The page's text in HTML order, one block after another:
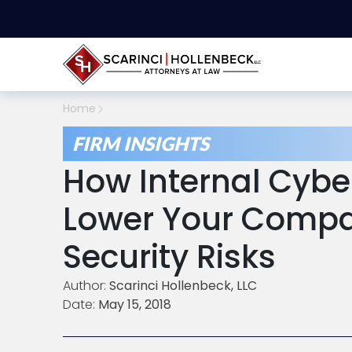
Home
FIRM INSIGHTS
How Internal
Lower Your
Security Risks
Author: Scarinci Hollenbeck, LLC
Date: May 15, 2018